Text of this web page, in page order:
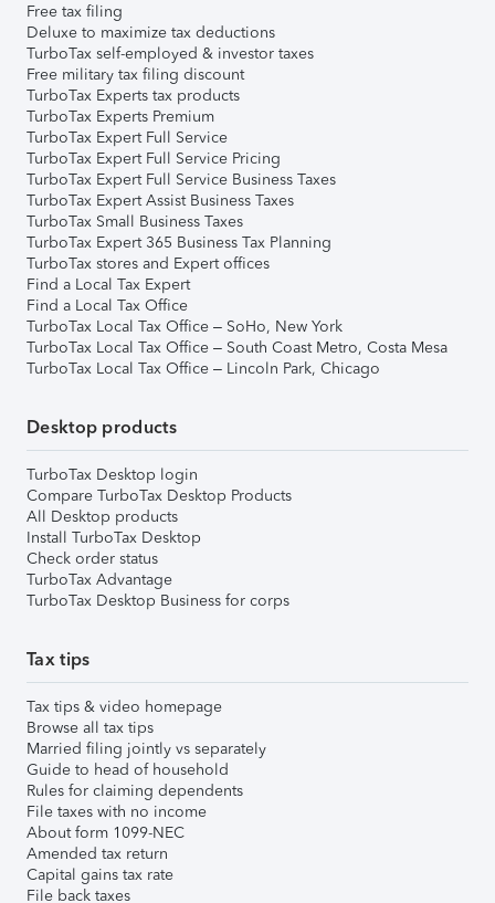
Free tax filing
Deluxe to maximize tax deductions
TurboTax self-employed & investor taxes
Free military tax filing discount
TurboTax Experts tax products
TurboTax Experts Premium
TurboTax Expert Full Service
TurboTax Expert Full Service Pricing
TurboTax Expert Full Service Business Taxes
TurboTax Expert Assist Business Taxes
TurboTax Small Business Taxes
TurboTax Expert 365 Business Tax Planning
TurboTax stores and Expert offices
Find a Local Tax Expert
Find a Local Tax Office
TurboTax Local Tax Office – SoHo, New York
TurboTax Local Tax Office – South Coast Metro, Costa Mesa
TurboTax Local Tax Office – Lincoln Park, Chicago
Desktop products
TurboTax Desktop login
Compare TurboTax Desktop Products
All Desktop products
Install TurboTax Desktop
Check order status
TurboTax Advantage
TurboTax Desktop Business for corps
Tax tips
Tax tips & video homepage
Browse all tax tips
Married filing jointly vs separately
Guide to head of household
Rules for claiming dependents
File taxes with no income
About form 1099-NEC
Amended tax return
Capital gains tax rate
File back taxes